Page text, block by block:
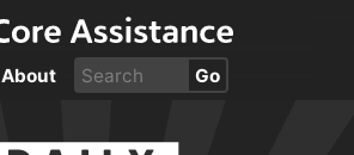
About